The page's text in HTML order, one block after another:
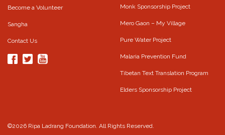
Become a Volunteer
Sangha
Contact Us
Monk Sponsorship Project
Mero Gaon – My Village
Pure Water Project
Malaria Prevention Fund
Tibetan Text Translation Program
Elders Sponsorship Project
©2026 Ripa Ladrang Foundation. All Rights Reserved.